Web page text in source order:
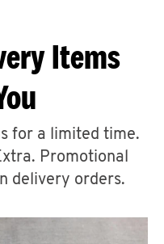
Items
for a limited time.
Promotional
delivery orders.